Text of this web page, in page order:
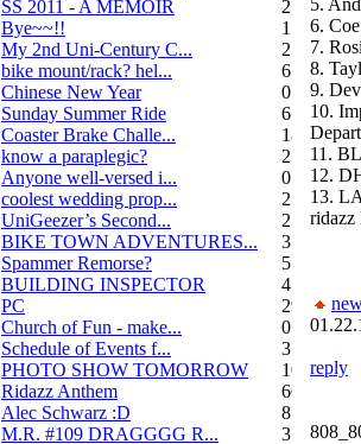
SS 2011 - A MEMOIR
2
Bye~~!!
1
My 2nd Uni-Century C...
2
bike mount/rack? hel...
6
Chinese New Year
0
Sunday Summer Ride
6
Coaster Brake Challe...
18
know a paraplegic?
2
Anyone well-versed i...
0
coolest wedding prop...
2
UniGeezer’s Second...
2
BIKE TOWN ADVENTURES...
3
Spammer Remorse?
5
BUILDING INSPECTOR
4
PC
29
Church of Fun - make...
0
Schedule of Events f...
3
PHOTO SHOW TOMORROW
10
Ridazz Anthem
66
Alec Schwarz :D
8
M.R. #109 DRAGGGG R...
31
6.
7.
8.
9.
10.
11.
12.
13.
ridazz
reply